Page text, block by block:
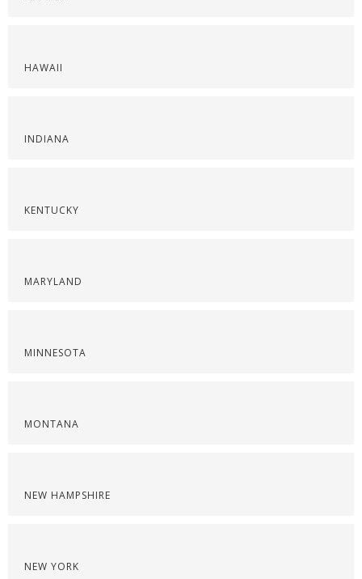
HAWAII
INDIANA
KENTUCKY
MARYLAND
MINNESOTA
MONTANA
NEW HAMPSHIRE
NEW YORK